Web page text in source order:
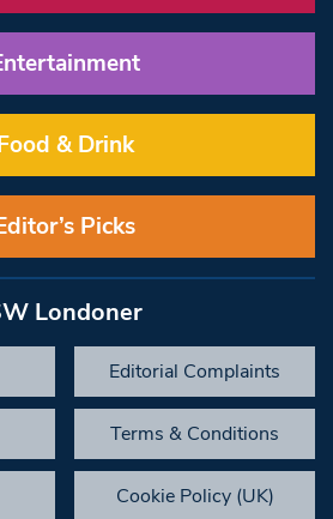
& Drink
Picks
Londoner
Editorial Complaints
Terms & Conditions
Cookie Policy (UK)